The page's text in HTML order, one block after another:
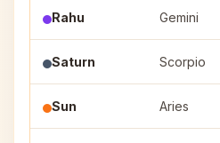
Rahu Gemini
Saturn Scorpio
Sun Aries